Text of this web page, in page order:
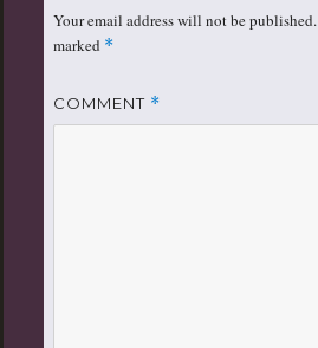
Your email address will not be published.
marked *
COMMENT *